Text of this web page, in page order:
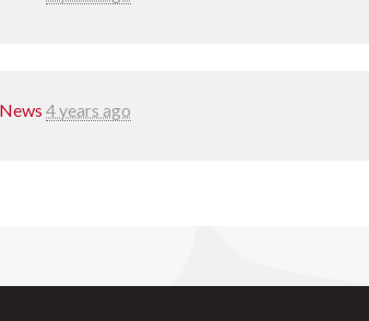
News 4 years ago